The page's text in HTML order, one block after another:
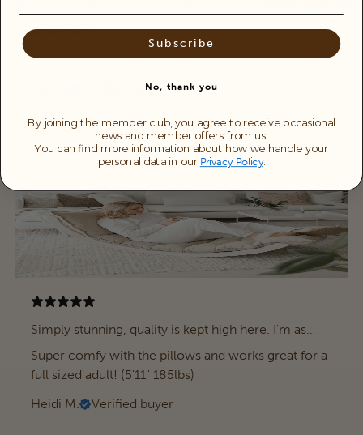
Recommend reading fine print on what’s included .
Verified buyer
Simply stunning, quality is kept high here. I'm as
happy about it as a little child myself.
Super comfy with the pillows and works great for a
full sized adult! (5'11" 185lbs)
Heidi M.
Verified buyer
Subscribe
No, thank you
By joining the member club, you agree to receive occasional
news and member offers from us.
You can find more information about how we handle your
personal data in our Privacy Policy.